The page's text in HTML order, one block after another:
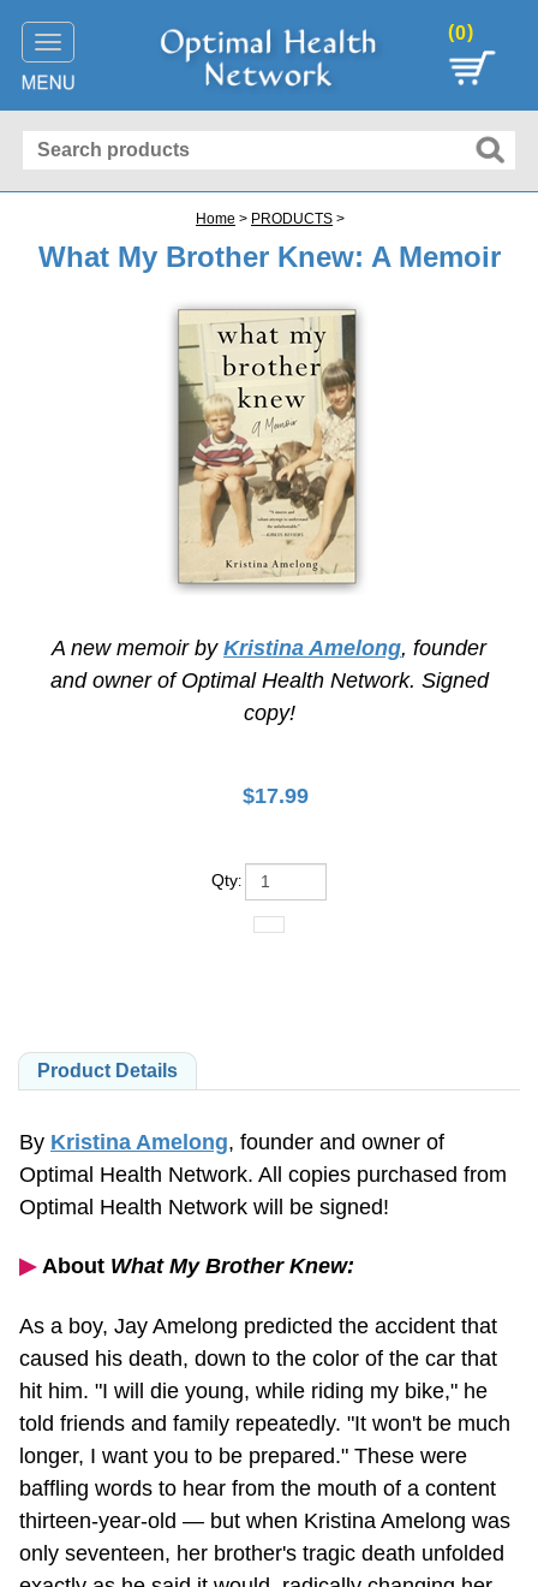
Toggle
navigation
(0)
Home > PRODUCTS >
What My Brother Knew: A Memoir
A new memoir by Kristina Amelong, founder
and owner of Optimal Health Network. Signed
copy!
$17.99
Qty:
Product Details
Optimal Health Network. All copies purchased from
Optimal Health Network will be signed!
caused his death, down to the color of the car that
hit him. "I will die young, while riding my bike," he
told friends and family repeatedly. "It won't be much
longer, I want you to be prepared." These were
baffling words to hear from the mouth of a content
thirteen-year-old — but when Kristina Amelong was
only seventeen, her brother's tragic death unfolded
exactly as he said it would, radically changing her